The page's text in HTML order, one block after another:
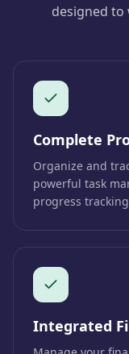
designed to
Complete
Organize and
powerful task
progress
Integrated